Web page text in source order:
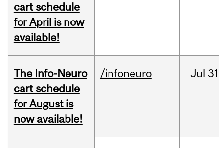
cart schedule
for April is now
available!
The Info-Neuro
cart schedule
for August is
now available!
/infoneuro Jul